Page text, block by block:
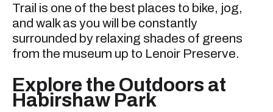
Trail is one of the best places to bike, jog,
and walk as you will be constantly
surrounded by relaxing shades of greens
from the museum up to Lenoir Preserve.
Explore the Outdoors at
Habirshaw Park